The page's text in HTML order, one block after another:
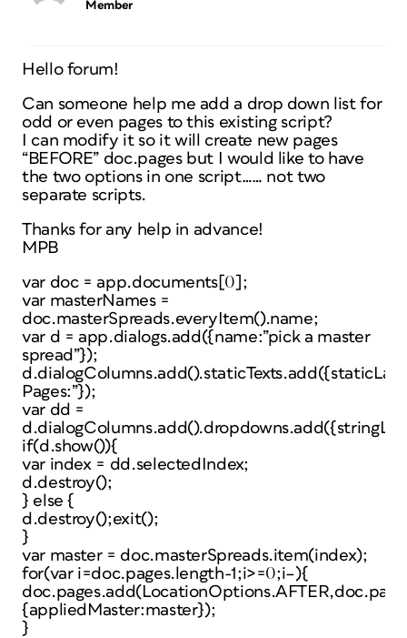
Member
Hello forum!
Can someone help me add a drop down list for
odd or even pages to this existing script?
I can modify it so it will create new pages
“BEFORE” doc.pages but I would like to have
the two options in one script…… not two
separate scripts.
Thanks for any help in advance!
MPB
var doc = app.documents[0];
var masterNames =
doc.masterSpreads.everyItem().name;
var d = app.dialogs.add({name:”pick a master
spread”});
Pages:”});
var dd =
if(d.show()){
var index = dd.selectedIndex;
d.destroy();
} else {
d.destroy();exit();
}
var master = doc.masterSpreads.item(index);
for(var i=doc.pages.length-1;i>=0;i–){
{appliedMaster:master});
}